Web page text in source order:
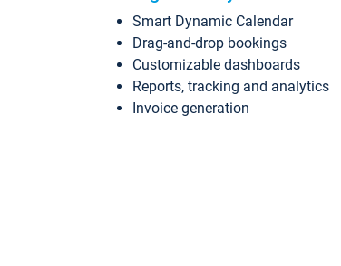
Smart Dynamic Calendar
Drag-and-drop bookings
Customizable dashboards
Reports, tracking and analytics
Invoice generation